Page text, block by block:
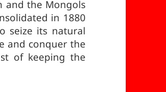
and the Mongols
in 1880
seize its natural
and conquer the
of keeping the